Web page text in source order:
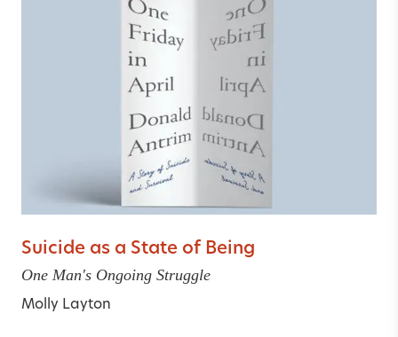
Suicide as a State of Being
One Man's Ongoing Struggle
Molly Layton